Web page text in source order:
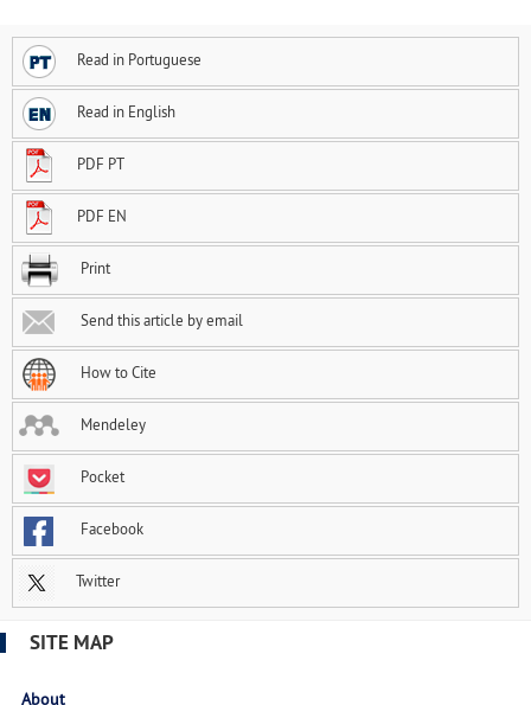
Read in Portuguese
Read in English
PDF PT
PDF EN
Print
Send this article by email
How to Cite
Mendeley
Pocket
Facebook
Twitter
SITE MAP
About